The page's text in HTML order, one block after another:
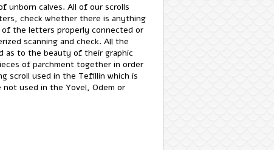
unborn calves. All of our scrolls
check whether there is anything
the letters properly connected or
scanning and check. All the
as to the beauty of their graphic
of parchment together in order
scroll used in the Tefillin which is
used in the Yovel, Odem or